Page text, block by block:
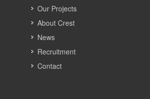
New Crest Brick Brochure – Now
27th July 2026